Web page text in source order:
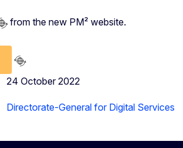
from the new PM² website.
24 October 2022
Directorate-General for Digital Services